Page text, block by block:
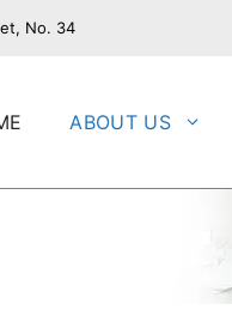
No. 34
ABOUT US